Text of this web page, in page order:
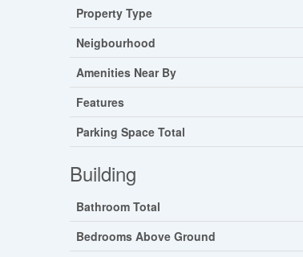
Property Type
Neigbourhood
Amenities Near By
Features
Parking Space Total
Building
Bathroom Total
Bedrooms Above Ground